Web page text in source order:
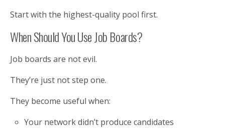
Start with the highest-quality pool first.
When Should You Use Job Boards?
Job boards are not evil.
They’re just not step one.
They become useful when:
Your network didn’t produce candidates